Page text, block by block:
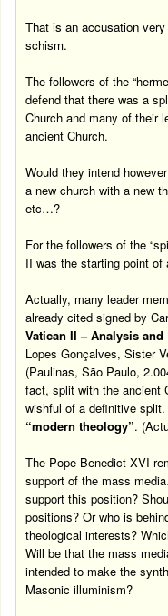
That is an accusation
schism.
The followers of the
defend that there was a
Church and many of their
ancient Church.
Would they intend
a new church with a new
etc…?
For the followers of the
II was the starting point of
Actually, many leader
already cited signed by
Vatican II – Analysis and
Lopes Gonçalves, Sister
(Paulinas, São Paulo,
fact, split with the ancient
wishful of a definitive split.
“modern theology”.
The Pope Benedict XVI
support of the mass
support this position?
positions? Or who is
theological interests?
Will be that the mass
intended to make the
Masonic illuminism?